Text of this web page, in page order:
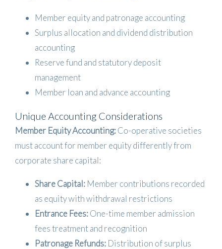
Member equity and patronage accounting
Surplus allocation and dividend distribution
accounting
Reserve fund and statutory deposit
management
Member loan and advance accounting
Unique Accounting Considerations
Member Equity Accounting:Co-operative societies
must account for member equity differently from
corporate share capital:
Share Capital: Member contributions recorded
as equity with withdrawal restrictions
Entrance Fees:One-time member admission
fees treatment and recognition
Patronage Refunds: Distribution of surplus